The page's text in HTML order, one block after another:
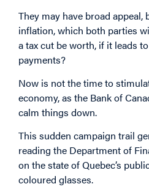
They may have broad
inflation, which both parties
a tax cut be worth, if it leads
payments?
Now is not the time to
economy, as the Bank of
calm things down.
This sudden campaign trail
reading the Department of
on the state of Quebec’s
coloured glasses.